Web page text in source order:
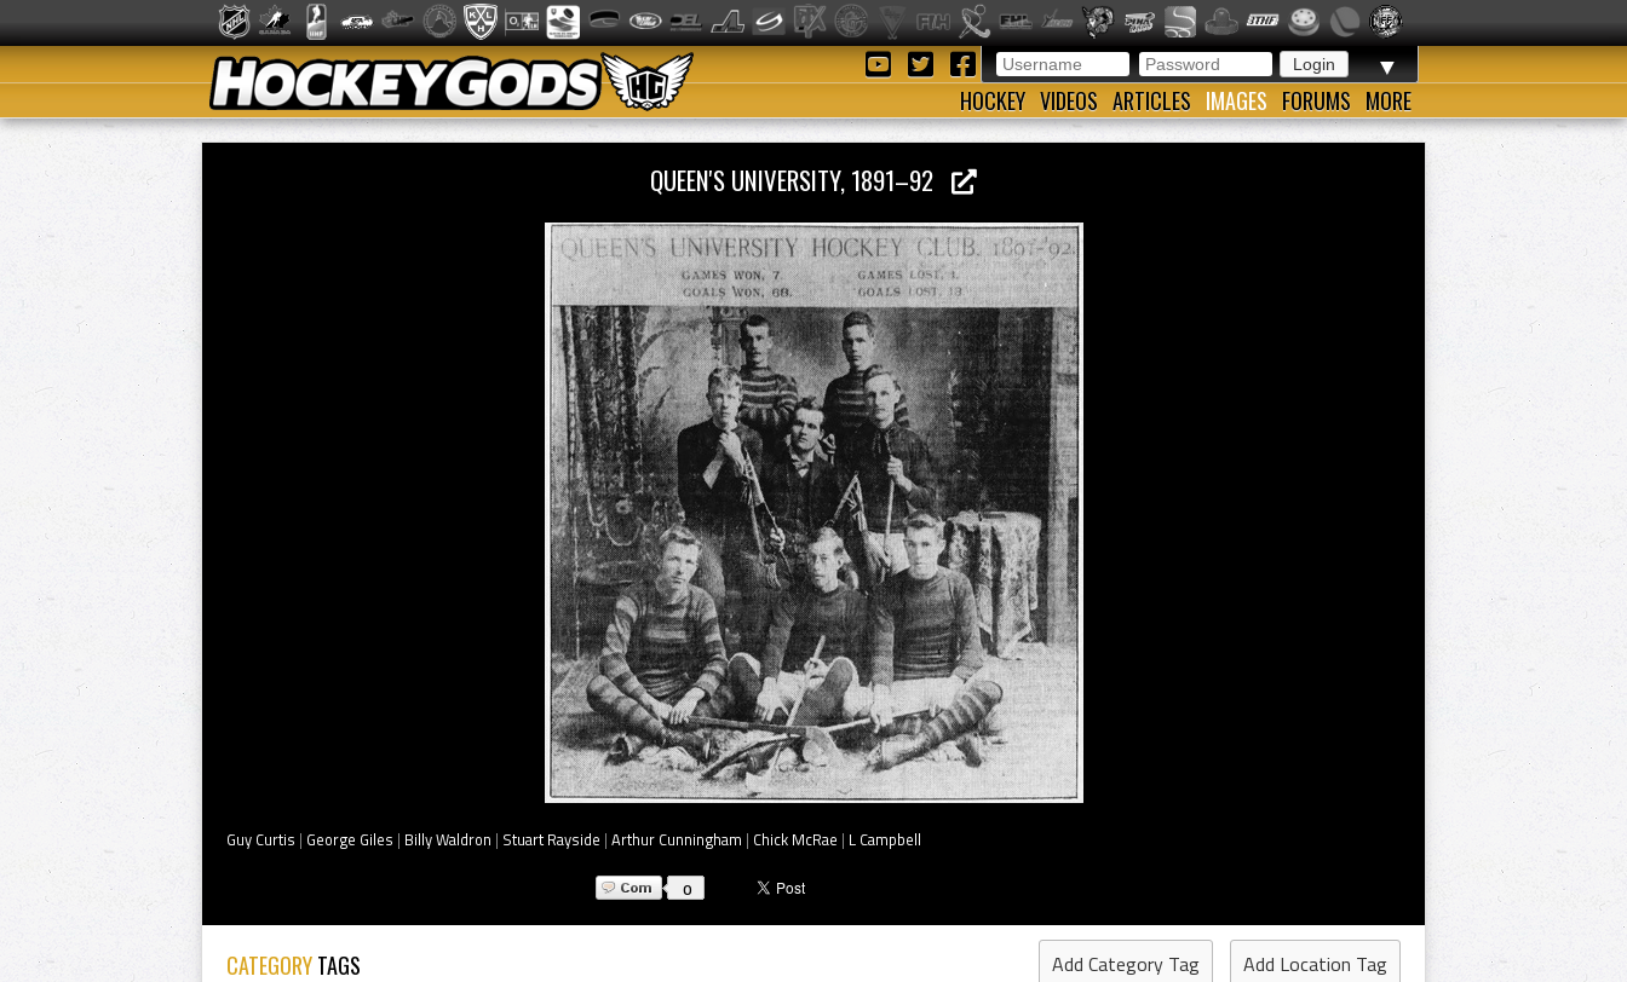
▼
HOCKEY VIDEOS ARTICLES IMAGES FORUMS MORE
QUEEN'S UNIVERSITY, 1891–92
Guy Curtis | George Giles | Billy Waldron | Stuart Rayside | Arthur Cunningham | Chick McRae | L Campbell
0
CATEGORYTAGS Add Category Tag
Add Location Tag